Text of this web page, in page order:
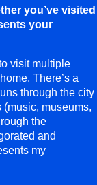
you’ve visited
your
visit multiple
There’s a
through the city
museums,
the
and
my